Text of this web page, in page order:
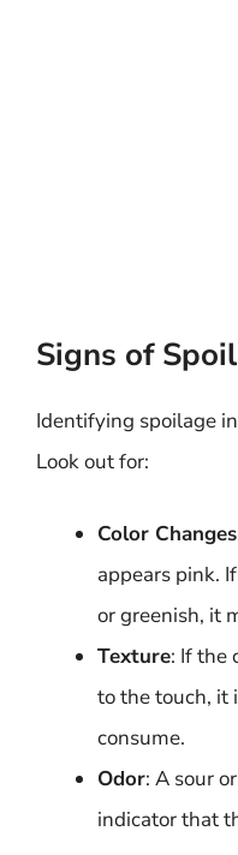
Signs of
Identifying spoilage
Look out for:
Color Changes
appears pink.
or greenish, it
Texture: If the
to the touch, it
consume.
Odor: A sour
indicator that